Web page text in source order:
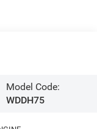
Model Code:
WDDH75